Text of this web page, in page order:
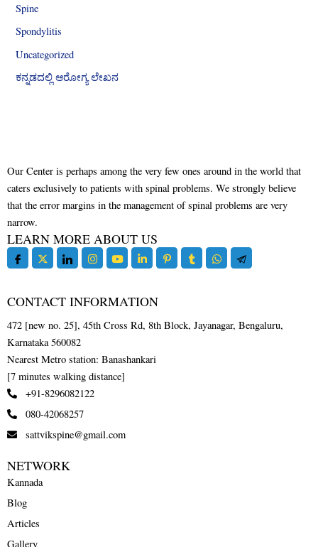
Spine
Spondylitis
Uncategorized
ಕನ್ನಡದಲ್ಲಿ ಆರೋಗ್ಯ ಲೇಖನ
Our Center is perhaps among the very few ones around in the world that
caters exclusively to patients with spinal problems. We strongly believe
that the error margins in the management of spinal problems are very
narrow.
LEARN MORE ABOUT US
CONTACT INFORMATION
472 [new no. 25], 45th Cross Rd, 8th Block, Jayanagar, Bengaluru,
Karnataka 560082
Nearest Metro station: Banashankari
[7 minutes walking distance]
+91-8296082122
080-42068257
sattvikspine@gmail.com
NETWORK
Kannada
Blog
Articles
Gallery